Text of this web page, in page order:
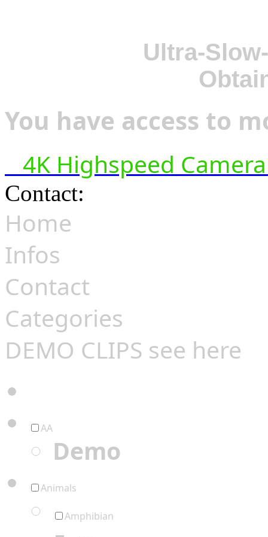
Ultra-
You have access to
4K Highspeed
Contact:
Home
Infos
Contact
Categories
DEMO CLIPS see here
AA
Demo
Animals
Amphibian